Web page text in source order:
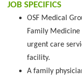
JOB SPECIFICS
OSF Medical
Family
urgent care
facility.
A family